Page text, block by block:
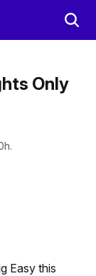
Only
Easy this